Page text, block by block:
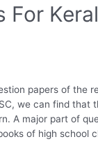
For
papers of the
we can find that
A major part of
of high school